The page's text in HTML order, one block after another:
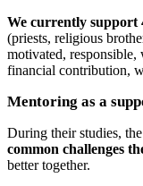
We currently support
(priests, religious
motivated, responsible,
financial contribution,
Mentoring as a
During their studies,
common challenges
better together.